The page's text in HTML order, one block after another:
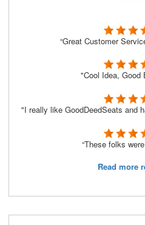
“Great Customer
"Cool Idea, Good
"I really like GoodDeedSeats and
“These folks
Read more